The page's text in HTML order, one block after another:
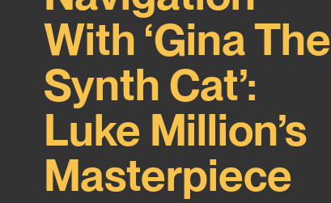
With ‘Gina The
Synth Cat’:
Luke Million’s
Masterpiece